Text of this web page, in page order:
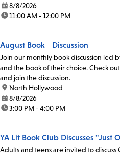
date:8/8/2026
time:11:00 AM - 12:00 PM
August Book Discussion
Join our monthly book discussion led
and the book of their choice. Check out
and join the discussion.
location:
North Hollywood
date:8/8/2026
time:3:00 PM - 4:00 PM
YA Lit Book Club Discusses "Just
Adults and teens are invited to discuss